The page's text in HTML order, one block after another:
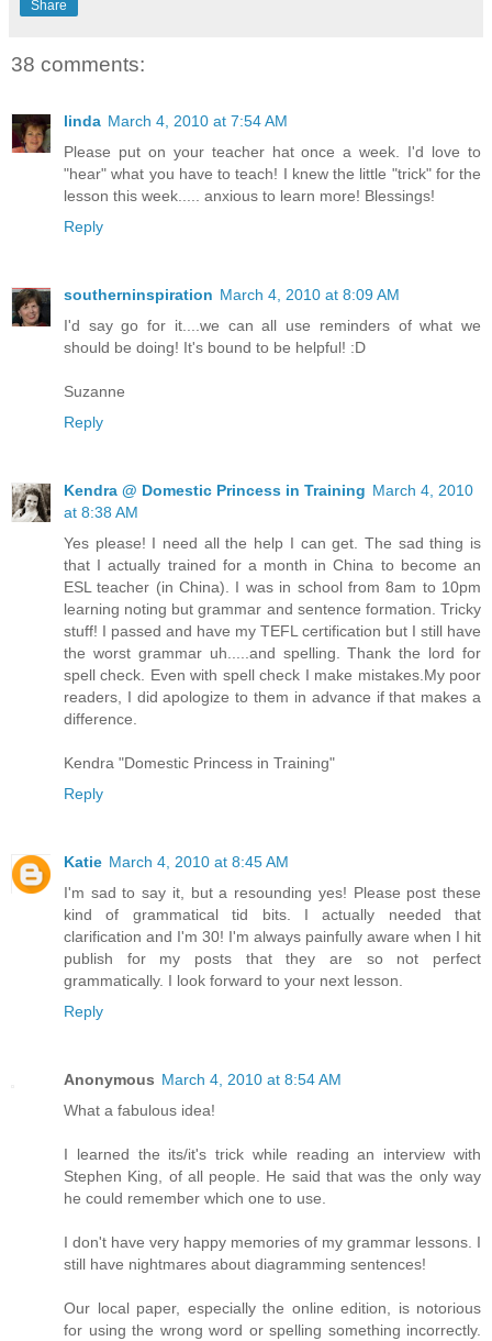
Share
38 comments:
linda March 4, 2010 at 7:54 AM
Please put on your teacher hat once a week. I'd love to
"hear" what you have to teach! I knew the little "trick" for the
lesson this week..... anxious to learn more! Blessings!
Reply
southerninspiration March 4, 2010 at 8:09 AM
I'd say go for it....we can all use reminders of what we
should be doing! It's bound to be helpful! :D
Suzanne
Reply
Kendra @ Domestic Princess in Training March 4, 2010
at 8:38 AM
Yes please! I need all the help I can get. The sad thing is
that I actually trained for a month in China to become an
ESL teacher (in China). I was in school from 8am to 10pm
learning noting but grammar and sentence formation. Tricky
stuff! I passed and have my TEFL certification but I still have
the worst grammar uh.....and spelling. Thank the lord for
spell check. Even with spell check I make mistakes.My poor
readers, I did apologize to them in advance if that makes a
difference.
Kendra "Domestic Princess in Training"
Reply
Katie March 4, 2010 at 8:45 AM
I'm sad to say it, but a resounding yes! Please post these
kind of grammatical tid bits. I actually needed that
clarification and I'm 30! I'm always painfully aware when I hit
publish for my posts that they are so not perfect
grammatically. I look forward to your next lesson.
Reply
Anonymous March 4, 2010 at 8:54 AM
What a fabulous idea!
I learned the its/it's trick while reading an interview with
Stephen King, of all people. He said that was the only way
he could remember which one to use.
I don't have very happy memories of my grammar lessons. I
still have nightmares about diagramming sentences!
Our local paper, especially the online edition, is notorious
for using the wrong word or spelling something incorrectly.